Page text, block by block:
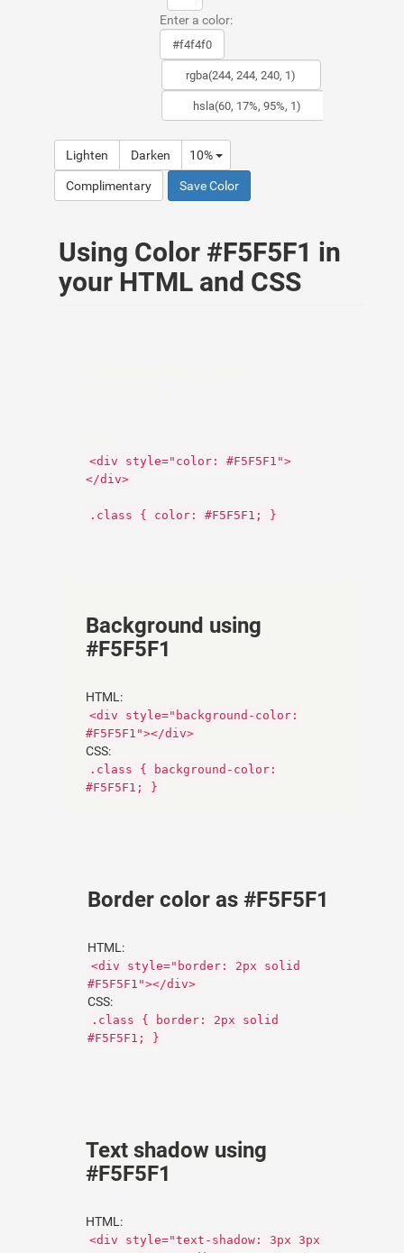
Enter a color:
Lighten Darken 10%
Complimentary Save Color
Using Color #F5F5F1 in
your HTML and CSS
<div style="color: #F5F5F1">
</div>
.class { color: #F5F5F1; }
Background using
#F5F5F1
HTML:
<div style="background-color:
#F5F5F1"></div>
CSS:
.class { background-color:
#F5F5F1; }
Border color as #F5F5F1
HTML:
<div style="border: 2px solid
#F5F5F1"></div>
CSS:
.class { border: 2px solid
#F5F5F1; }
Text shadow using
#F5F5F1
HTML:
<div style="text-shadow: 3px 3px